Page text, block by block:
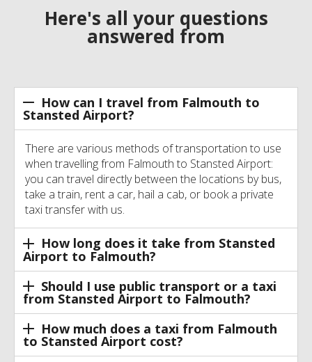
Here's all your questions
answered from
How can I travel from Falmouth to
Stansted Airport?
There are various methods of transportation to use
when travelling from Falmouth to Stansted Airport:
you can travel directly between the locations by bus,
take a train, rent a car, hail a cab, or book a private
taxi transfer with us.
How long does it take from Stansted
Airport to Falmouth?
Should I use public transport or a taxi
from Stansted Airport to Falmouth?
How much does a taxi from Falmouth
to Stansted Airport cost?